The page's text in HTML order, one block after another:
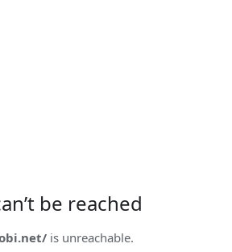
be reached
is unreachable.